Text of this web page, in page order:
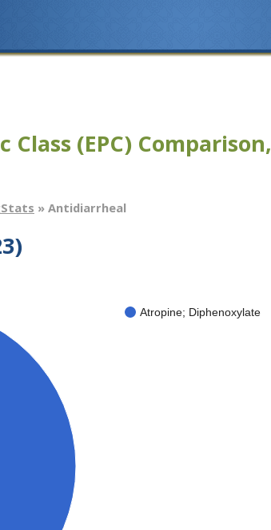
(EPC) Comparison,
» Antidiarrheal
Atropine; Diphenoxylate